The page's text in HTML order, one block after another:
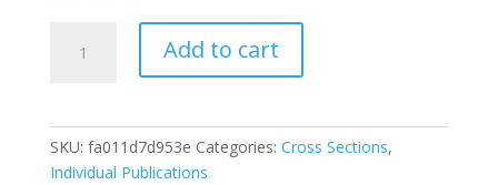
Cross
Add to cart
SKU: fa011d7d953e Categories: Cross Sections,
Individual Publications